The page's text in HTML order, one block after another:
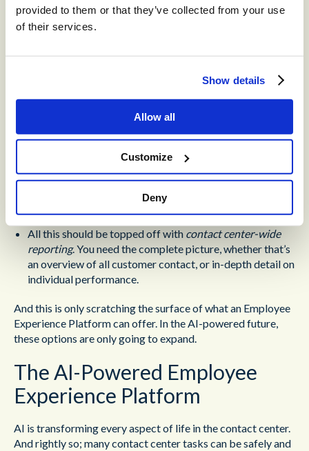
provided to them or that they’ve collected from your use
of their services.
Show details
Allow all
Customize
Deny
scheduling, to set schedules for both human and machine
agents. This makes staffing easier, saving hours of
an overview of every employee’s day-to-day and in
particular their interactions with customers. You can
survey 100% of customer interactions for compliance,
To act on that feedback, agents need a
resources. These should be accessible from within a
All this should be topped off with contact center-wide
reporting. You need the complete picture, whether that’s
an overview of all customer contact, or in-depth detail on
individual performance.
And this is only scratching the surface of what an Employee
Experience Platform can offer. In the AI-powered future,
these options are only going to expand.
The AI-Powered Employee
Experience Platform
AI is transforming every aspect of life in the contact center.
And rightly so; many contact center tasks can be safely and